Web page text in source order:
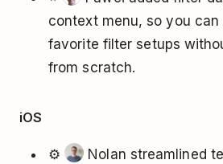
context menu, so you
favorite filter setups
from scratch.
iOS
⚙️
Nolan streamlined